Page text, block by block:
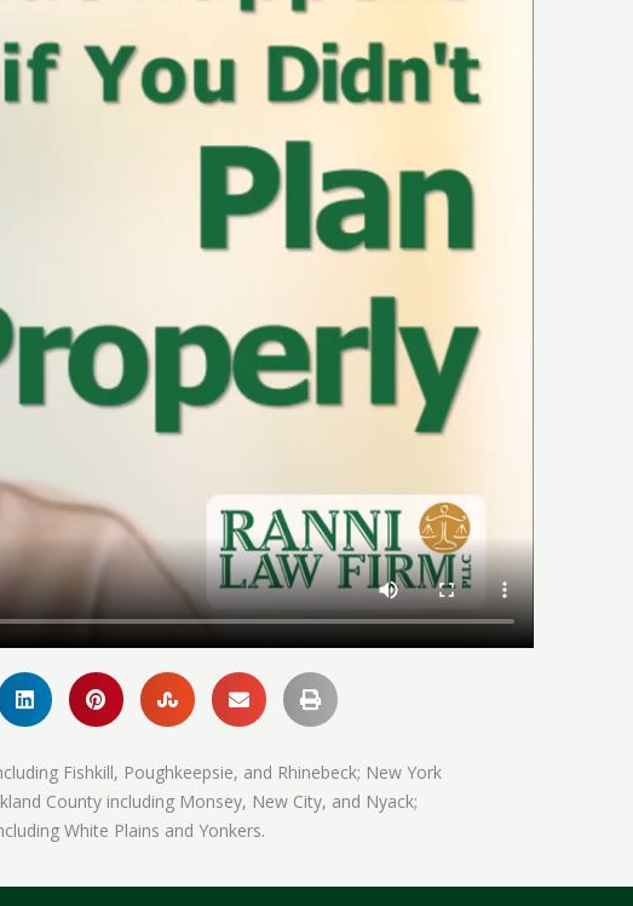
Fishkill, Poughkeepsie, and Rhinebeck; New York
County including Monsey, New City, and Nyack;
White Plains and Yonkers.